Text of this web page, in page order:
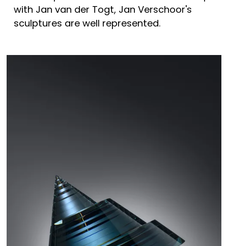
with Jan van der Togt, Jan Verschoor's
sculptures are well represented.